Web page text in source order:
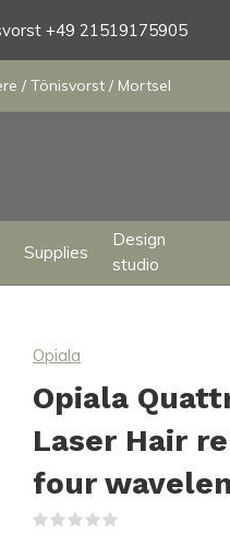
Supplies
Design
studio
/ Tönisvorst / Mortsel
+49 21519175905
Opiala
Opiala
Laser Hair
four